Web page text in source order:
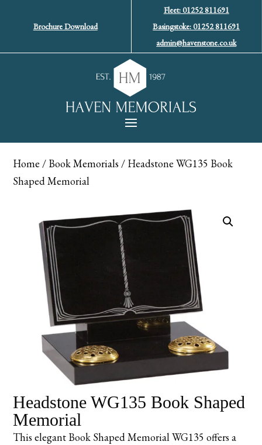
Brochure Download
Fleet: 01252 811691
Basingstoke: 01252 811691
admin@havenstone.co.uk
Home /Book Memorials / Headstone WG135 Book
Shaped Memorial
Headstone WG135 Book Shaped
Memorial
This elegant Book Shaped Memorial WG135 offers a